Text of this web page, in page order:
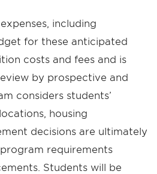
including
for these anticipated
costs and fees and is
by prospective and
considers students’
housing
decisions are ultimately
requirements
Students will be